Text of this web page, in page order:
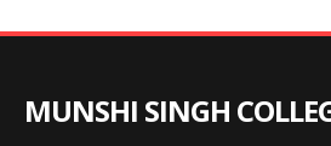
MUNSHI SINGH